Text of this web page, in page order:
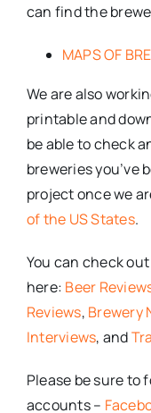
can find the
MAPS OF
We are also
printable and
be able to check
breweries you’ve
project once we
of the US States.
You can check
here: Beer
Reviews, Brewery
Interviews, and
Please be sure to
accounts –